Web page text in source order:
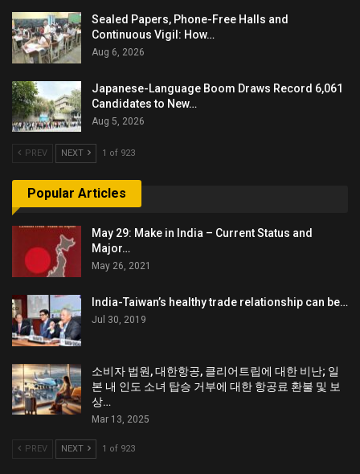
Sealed Papers, Phone-Free Halls and
Continuous Vigil: How…
Aug 6, 2026
Japanese-Language Boom Draws Record 6,061
Candidates to New…
Aug 5, 2026
PREV NEXT 1 of 923
Popular Articles
May 29: Make in India – Current Status and
Major…
May 26, 2021
India-Taiwan’s healthy trade relationship can be…
Jul 30, 2019
소비자 법원, 대한항공, 클리어트립에 대한 비난; 일
본 내 인도 소녀 탑승 거부에 대한 항공료 환불 및 보
상…
Mar 13, 2025
PREV NEXT 1 of 923